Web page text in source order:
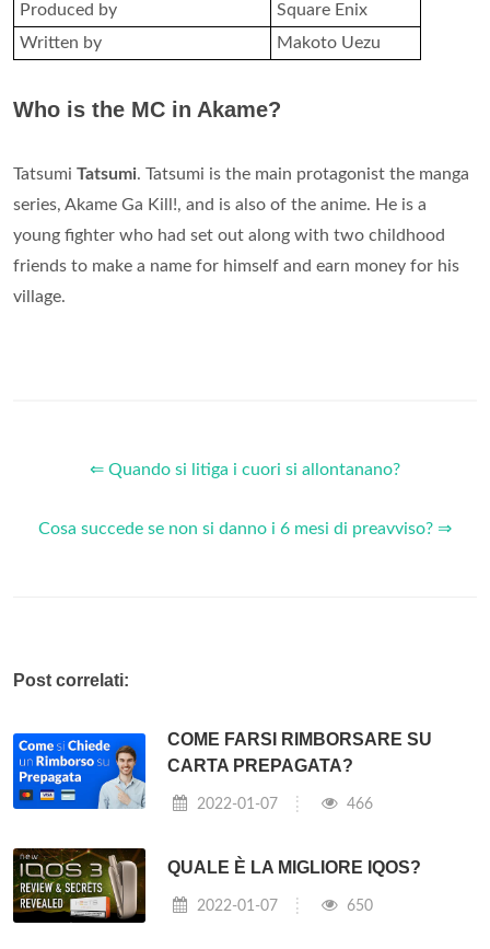
Produced by
Square Enix
Written by
Makoto Uezu
Who is the MC in Akame?
Tatsumi Tatsumi. Tatsumi is the main protagonist the manga
series, Akame Ga Kill!, and is also of the anime. He is a
young fighter who had set out along with two childhood
friends to make a name for himself and earn money for his
village.
⇐ Quando si litiga i cuori si allontanano?
Cosa succede se non si danno i 6 mesi di preavviso? ⇒
Post correlati:
COME FARSI RIMBORSARE SU
CARTA PREPAGATA?
2022-01-07 466
QUALE È LA MIGLIORE IQOS?
2022-01-07 650